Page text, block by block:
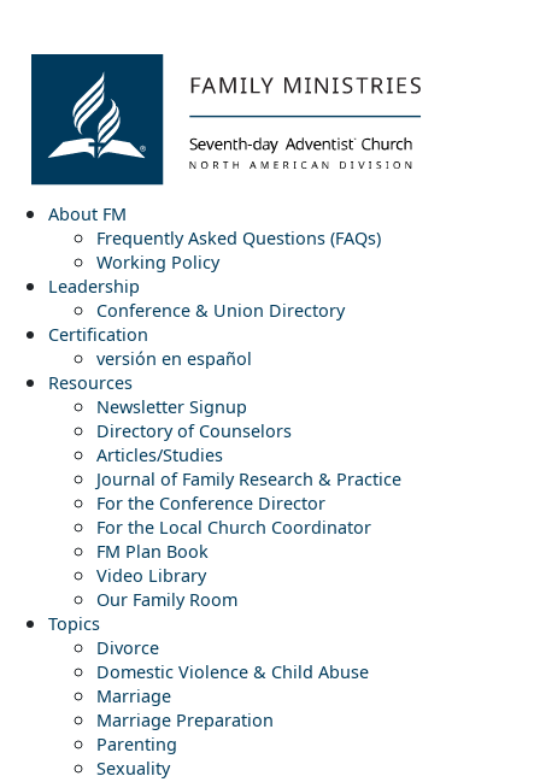
About FM
Frequently Asked Questions (FAQs)
Working Policy
Leadership
Conference & Union Directory
Certification
versión en español
Resources
Newsletter Signup
Directory of Counselors
Articles/Studies
Journal of Family Research & Practice
For the Conference Director
For the Local Church Coordinator
FM Plan Book
Video Library
Our Family Room
Topics
Divorce
Domestic Violence & Child Abuse
Marriage
Marriage Preparation
Parenting
Sexuality